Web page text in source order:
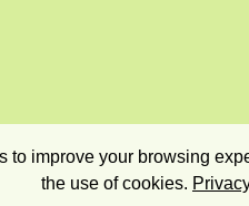
to improve your browsing
the use of cookies.